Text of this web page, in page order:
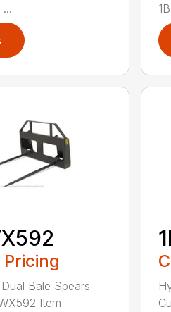
Bale Spears
Item